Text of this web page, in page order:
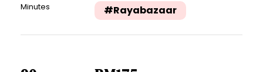
Minutes #Rayabazaar